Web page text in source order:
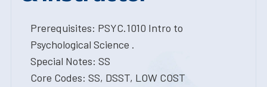
Prerequisites: PSYC.1010 Intro to
Psychological Science .
Special Notes: SS
Core Codes: SS, DSST, LOW COST